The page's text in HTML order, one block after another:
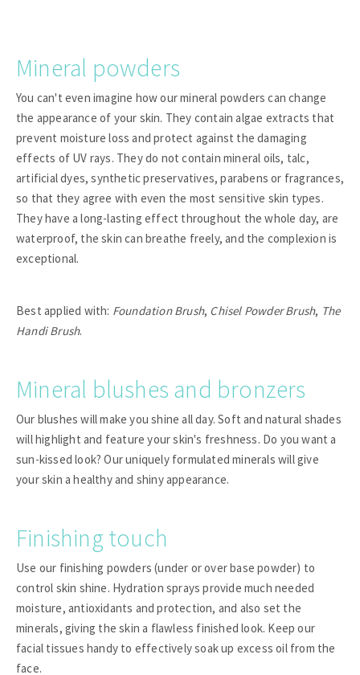
Mineral powders
You can't even imagine how our mineral powders can change
the appearance of your skin. They contain algae extracts that
prevent moisture loss and protect against the damaging
effects of UV rays. They do not contain mineral oils, talc,
artificial dyes, synthetic preservatives, parabens or fragrances,
so that they agree with even the most sensitive skin types.
They have a long-lasting effect throughout the whole day, are
waterproof, the skin can breathe freely, and the complexion is
exceptional.
Best applied with: Foundation Brush, Chisel Powder Brush, The
Handi Brush.
Mineral blushes and bronzers
Our blushes will make you shine all day. Soft and natural shades
will highlight and feature your skin's freshness. Do you want a
sun-kissed look? Our uniquely formulated minerals will give
your skin a healthy and shiny appearance.
Finishing touch
Use our finishing powders (under or over base powder) to
control skin shine. Hydration sprays provide much needed
moisture, antioxidants and protection, and also set the
minerals, giving the skin a flawless finished look. Keep our
facial tissues handy to effectively soak up excess oil from the
face.